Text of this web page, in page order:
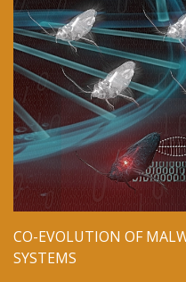
CO-EVOLUTION OF
SYSTEMS